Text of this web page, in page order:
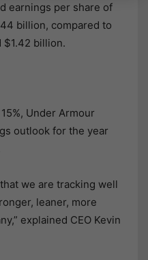
earnings per share of
billion, compared to
$1.42 billion.
Under Armour
outlook for the year
we are tracking well
leaner, more
explained CEO Kevin